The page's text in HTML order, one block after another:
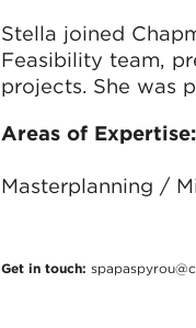
Stella joined
Feasibility team,
projects. She was
Areas of Expertise:
Masterplanning /
Get in touch: